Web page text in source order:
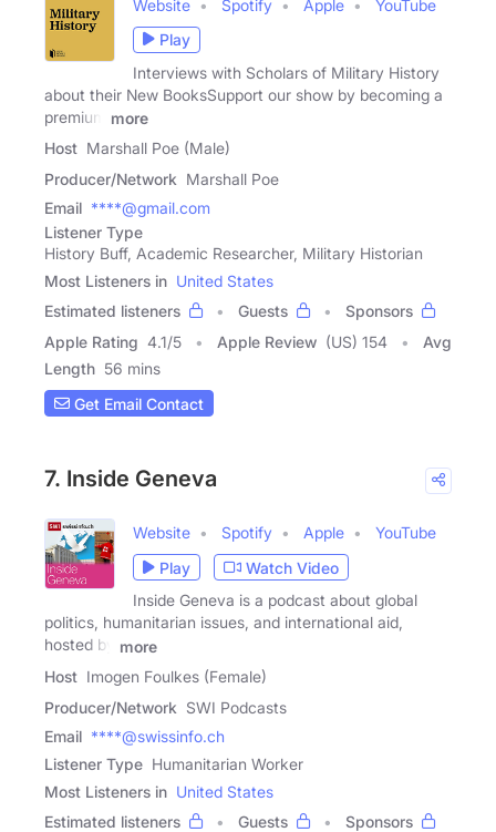
Website Spotify Apple
YouTube
Play
Interviews with Scholars of Military History
about their New BooksSupport our show by becoming a
premium
more
Host Marshall Poe (Male)
Producer/Network Marshall Poe
Email ****@gmail.com
Listener Type
History Buff, Academic Researcher, Military Historian
Most Listeners in United States
Estimated listeners
Guests
Sponsors
Apple Rating 4.1/5 Apple Review (US) 154
Avg
Length 56 mins
Get Email Contact
7. Inside Geneva
Website Spotify Apple
YouTube
Play
Watch Video
Inside Geneva is a podcast about global
politics, humanitarian issues, and international aid,
hosted by
more
Host Imogen Foulkes (Female)
Producer/Network SWI Podcasts
Email ****@swissinfo.ch
Listener Type Humanitarian Worker
Most Listeners in United States
Estimated listeners
Guests
Sponsors